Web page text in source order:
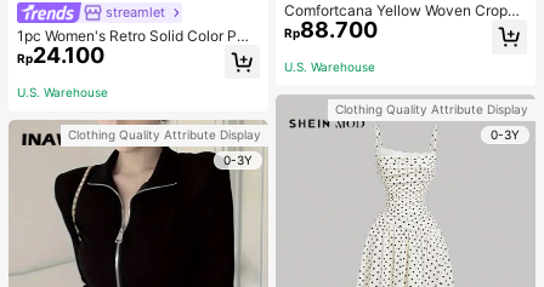
streamlet
1pc Women's Retro Solid Color PU
Leather Shoulder Bag With Multiple
Pockets, Large Capacity, Comes W
ith A Detachable Accessory Charm
(Accessory Charm May Vary Slightl
y), Vintage Bag For Women
Rp24.100
U.S. Warehouse
Clothing Quality Attribute Display
0-3Y
Comfortcana Yellow Woven Croppe
d Blouse For Women
Rp88.700
U.S. Warehouse
Clothing Quality Attribute Display
0-3Y